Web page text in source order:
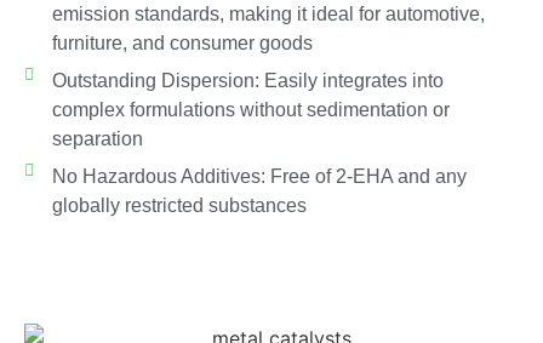
emission standards, making it ideal for automotive,
furniture, and consumer goods
Outstanding Dispersion: Easily integrates into
complex formulations without sedimentation or
separation
No Hazardous Additives: Free of 2-EHA and any
globally restricted substances